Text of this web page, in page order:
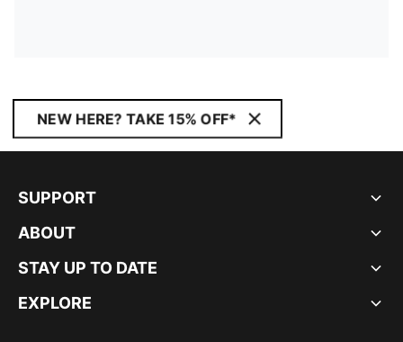
NEW HERE? TAKE 15% OFF*
SUPPORT
ABOUT
STAY UP TO DATE
EXPLORE